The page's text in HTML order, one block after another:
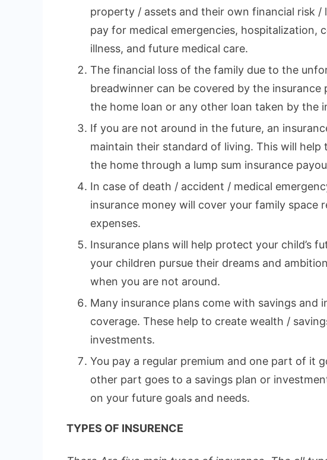
property / assets and their own financial risk /
pay for medical emergencies,
illness, and future medical care.
The financial loss of the family due to the
breadwinner can be covered by the insurance
the home loan or any other loan taken by the
If you are not around in the future, an
maintain their standard of living. This will
the home through a lump sum insurance
In case of death / accident / medical
insurance money will cover your family space
expenses.
Insurance plans will help protect your child’s
your children pursue their dreams and
when you are not around.
Many insurance plans come with savings and
coverage. These help to create wealth /
investments.
You pay a regular premium and one part of it
other part goes to a savings plan or
on your future goals and needs.
TYPES OF INSURENCE